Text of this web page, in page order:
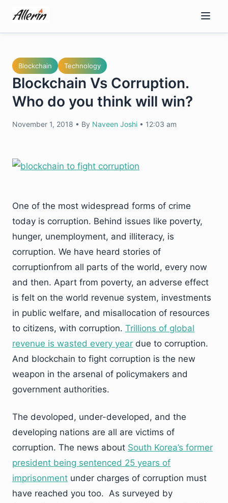
content
Blockchain Technology
Blockchain Vs Corruption.
Who do you think will win?
November 1, 2018 • By Naveen Joshi • 12:03 am
One of the most widespread forms of crime
today is corruption. Behind issues like poverty,
hunger, unemployment, and illiteracy, is
corruption. We have heard stories of
corruptionfrom all parts of the world, every now
and then. Apart from poverty, an adverse effect
is felt on the world revenue system, investments
in public welfare, and misallocation of resources
to citizens, with corruption. Trillions of global
revenue is wasted every year due to corruption.
And blockchain to fight corruption is the new
weapon in the arsenal of policymakers and
government authorities.
The devoloped, under-developed, and the
developing nations are all are victims of
corruption. The news about South Korea’s former
president being sentenced 25 years of
imprisonment under charges of corruption must
have reached you too. As surveyed by